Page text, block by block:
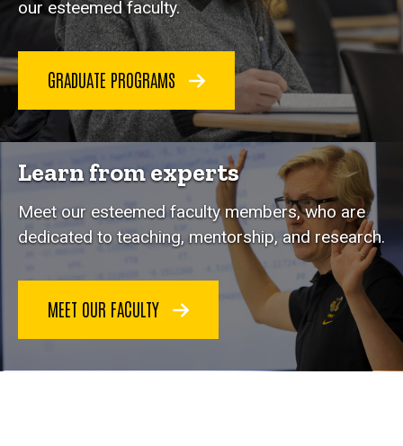
our esteemed faculty.
GRADUATE PROGRAMS
Learn from experts
Meet our esteemed faculty members, who are
dedicated to teaching, mentorship, and research.
MEET OUR FACULTY